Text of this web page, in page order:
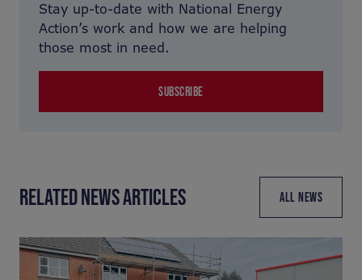
Stay up-to-date with National Energy
Action’s work and how we are helping
those most in need.
SUBSCRIBE
RELATED NEWS ARTICLES ALL NEWS